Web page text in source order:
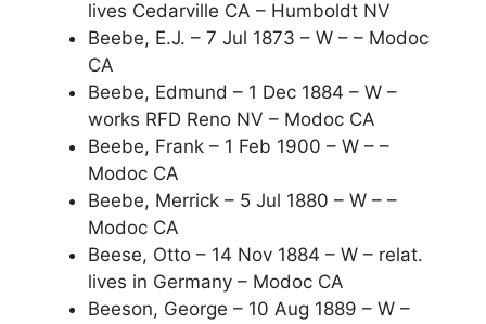
lives Cedarville CA – Humboldt NV
Beebe, E.J. – 7 Jul 1873 – W – – Modoc
CA
Beebe, Edmund – 1 Dec 1884 – W –
works RFD Reno NV – Modoc CA
Beebe, Frank – 1 Feb 1900 – W – –
Modoc CA
Beebe, Merrick – 5 Jul 1880 – W – –
Modoc CA
Beese, Otto – 14 Nov 1884 – W – relat.
lives in Germany – Modoc CA
Beeson, George – 10 Aug 1889 – W –